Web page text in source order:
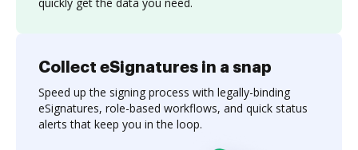
Collect eSignatures in a snap
Speed up the signing process with legally-binding
eSignatures, role-based workflows, and quick status
alerts that keep you in the loop.